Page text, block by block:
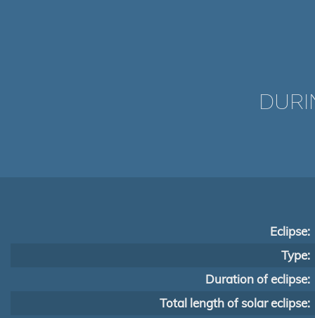
Eclipse:
Type:
Duration of eclipse:
Total length of solar eclipse: